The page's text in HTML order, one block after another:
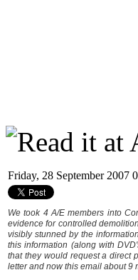
Friday, 28 September 2007
We took 4 A/E members into
evidence for controlled
visibly stunned by the
this information (along with
that they would request a direct
letter and now this email about 9